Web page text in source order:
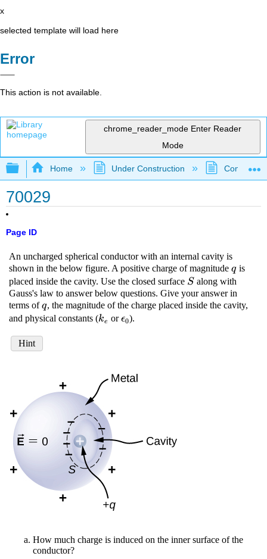
x
selected template will load here
Error
This action is not available.
chrome_reader_mode Enter Reader
Mode
Expand/collapse global hierarchy
Home Under Construction
70029
Page ID